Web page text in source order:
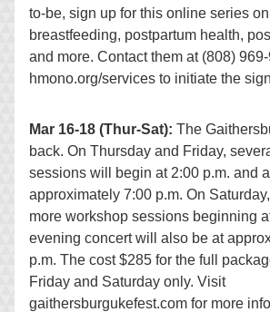
to-be, sign up for this online series
breastfeeding, postpartum health,
and more. Contact them at (808)
hmono.org/services to initiate the
Mar 16-18 (Thur-Sat): The
back. On Thursday and Friday,
sessions will begin at 2:00 p.m. and
approximately 7:00 p.m. On
more workshop sessions beginning
evening concert will also be at
p.m. The cost $285 for the full
Friday and Saturday only. Visit
gaithersburgukefest.com for more